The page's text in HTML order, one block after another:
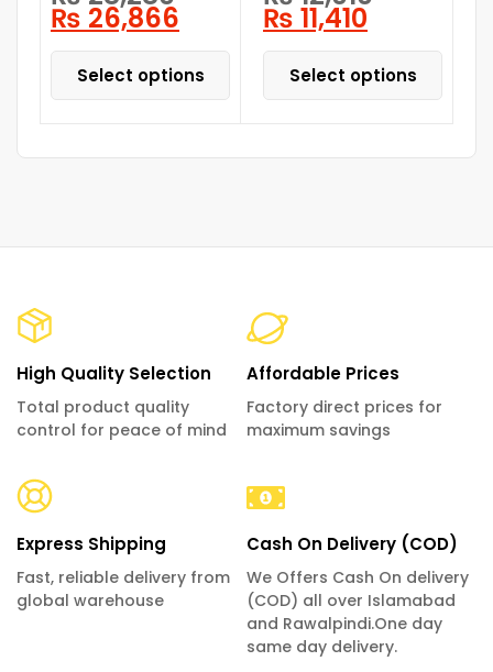
₨ 26,866
Select options
₨ 11,410
Select options
High Quality Selection
Total product quality
control for peace of mind
Affordable Prices
Factory direct prices for
maximum savings
Express Shipping
Fast, reliable delivery from
global warehouse
Cash On Delivery (COD)
We Offers Cash On delivery
(COD) all over Islamabad
and Rawalpindi.One day
same day delivery.